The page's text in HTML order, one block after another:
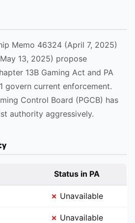
Memo 46324 (April 7, 2025)
13, 2025) propose
13B Gaming Act and PA
govern current enforcement.
Control Board (PGCB) has
authority aggressively.
Status in PA
✗ Unavailable
✗ Unavailable